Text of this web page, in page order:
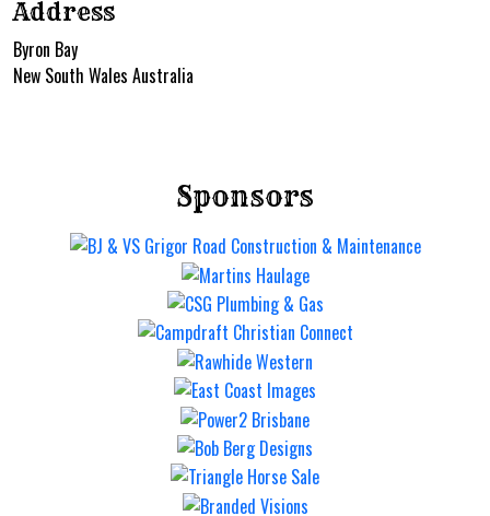
Address
Byron Bay
New South Wales Australia
Sponsors